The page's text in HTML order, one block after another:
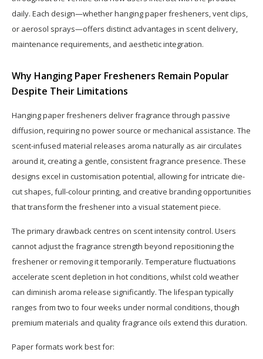
daily. Each design—whether hanging paper fresheners, vent clips,
or aerosol sprays—offers distinct advantages in scent delivery,
maintenance requirements, and aesthetic integration.
Why Hanging Paper Fresheners Remain Popular
Despite Their Limitations
Hanging paper fresheners deliver fragrance through passive
diffusion, requiring no power source or mechanical assistance. The
scent-infused material releases aroma naturally as air circulates
around it, creating a gentle, consistent fragrance presence. These
designs excel in customisation potential, allowing for intricate die-
cut shapes, full-colour printing, and creative branding opportunities
that transform the freshener into a visual statement piece.
The primary drawback centres on scent intensity control. Users
cannot adjust the fragrance strength beyond repositioning the
freshener or removing it temporarily. Temperature fluctuations
accelerate scent depletion in hot conditions, whilst cold weather
can diminish aroma release significantly. The lifespan typically
ranges from two to four weeks under normal conditions, though
premium materials and quality fragrance oils extend this duration.
Paper formats work best for: